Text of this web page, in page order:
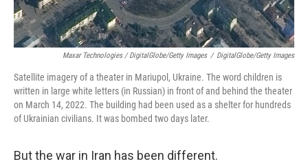
Maxar Technologies / DigitalGlobe/Getty Images / DigitalGlobe/Getty Images
Satellite imagery of a theater in Mariupol, Ukraine. The word children is
written in large white letters (in Russian) in front of and behind the theater
on March 14, 2022. The building had been used as a shelter for hundreds
of Ukrainian civilians. It was bombed two days later.
But the war in Iran has been different.